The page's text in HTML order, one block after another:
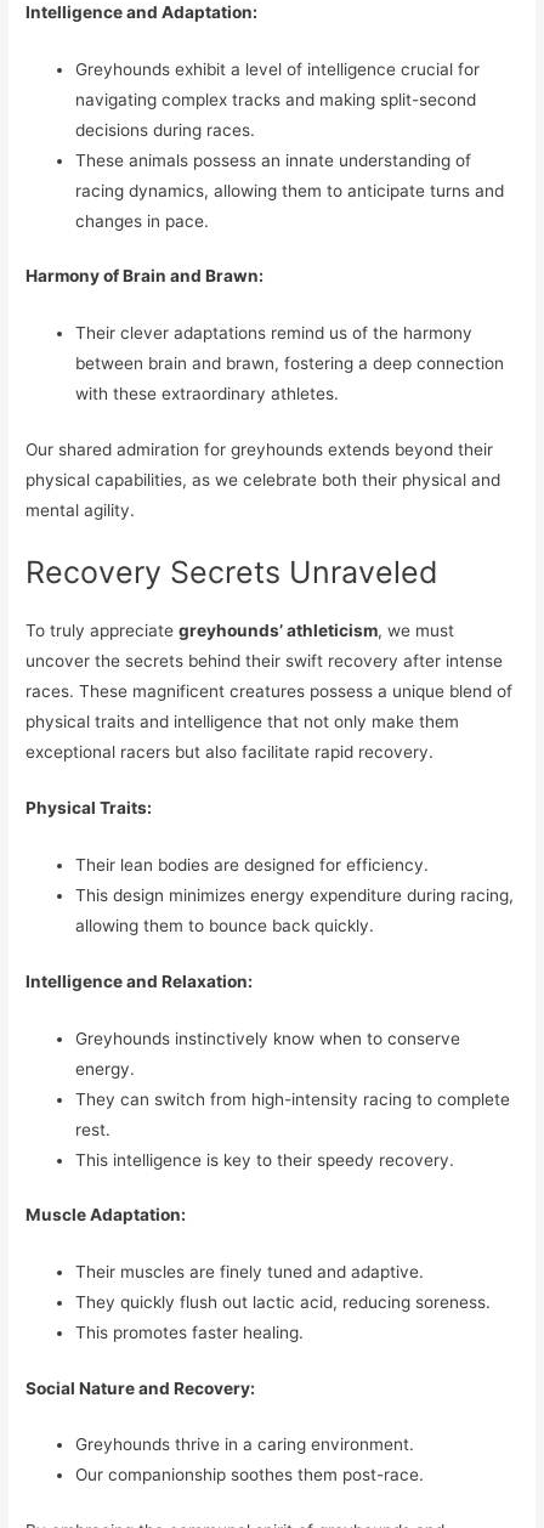
Intelligence and Adaptation:
Greyhounds exhibit a level of intelligence crucial for
navigating complex tracks and making split-second
decisions during races.
These animals possess an innate understanding of
racing dynamics, allowing them to anticipate turns and
changes in pace.
Harmony of Brain and Brawn:
Their clever adaptations remind us of the harmony
between brain and brawn, fostering a deep connection
with these extraordinary athletes.
Our shared admiration for greyhounds extends beyond their
physical capabilities, as we celebrate both their physical and
mental agility.
Recovery Secrets Unraveled
To truly appreciategreyhounds’ athleticism, we must
uncover the secrets behind their swift recovery after intense
races. These magnificent creatures possess a unique blend of
physical traits and intelligence that not only make them
exceptional racers but also facilitate rapid recovery.
Physical Traits:
Their lean bodies are designed for efficiency.
This design minimizes energy expenditure during racing,
allowing them to bounce back quickly.
Intelligence and Relaxation:
Greyhounds instinctively know when to conserve
energy.
They can switch from high-intensity racing to complete
rest.
This intelligence is key to their speedy recovery.
Muscle Adaptation:
Their muscles are finely tuned and adaptive.
They quickly flush out lactic acid, reducing soreness.
This promotes faster healing.
Social Nature and Recovery:
Greyhounds thrive in a caring environment.
Our companionship soothes them post-race.